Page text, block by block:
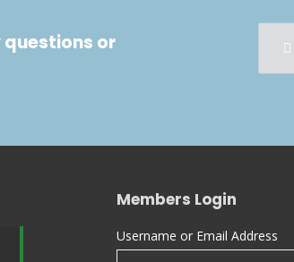
questions or
Members Login
Username or Email Address